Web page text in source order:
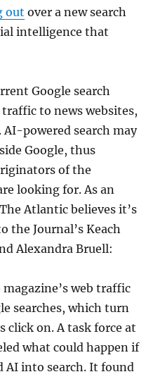
out over a new search
intelligence that
Google search
to news websites,
powered search may
Google, thus
of the
looking for. As an
Atlantic believes it’s
the Journal’s Keach
Alexandra Bruell:
web traffic
searches, which turn
click on. A task force at
what could happen if
AI into search. It found